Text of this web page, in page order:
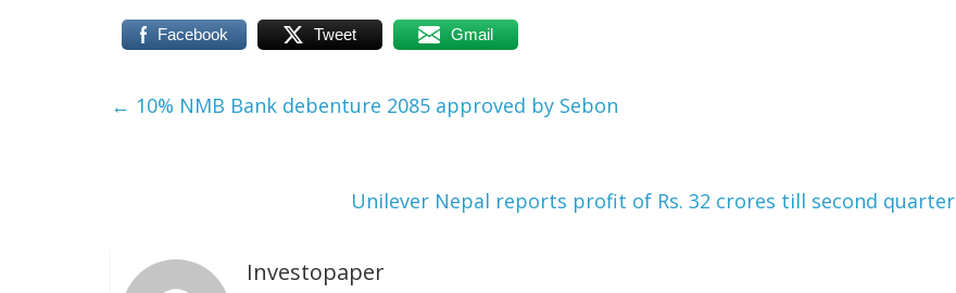
Facebook Tweet Gmail
← 10% NMB Bank debenture 2085 approved by Sebon
Unilever Nepal reports profit of Rs. 32 crores till second quarter
Investopaper